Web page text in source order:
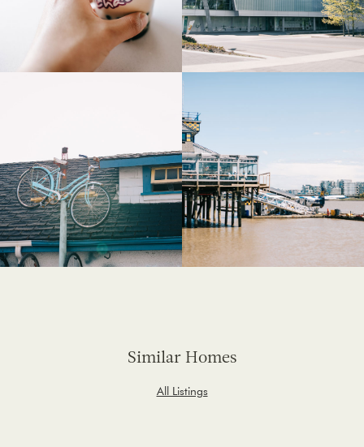
All Listings
Similar Homes